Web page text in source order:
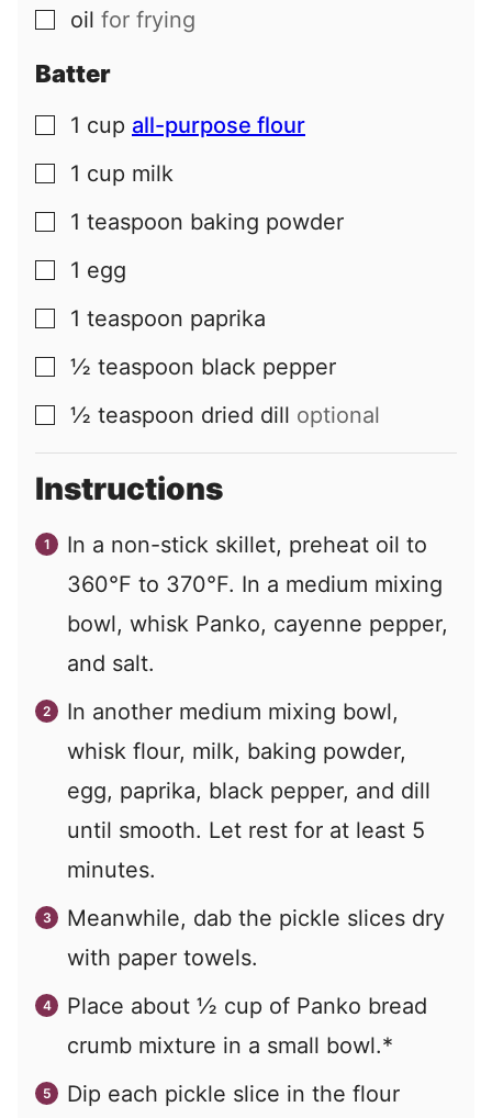
▢
oil for frying
Batter
▢
1 cup all-purpose flour
▢
1 cup milk
▢
1 teaspoon baking powder
▢
1 egg
▢
1 teaspoon paprika
▢
½ teaspoon black pepper
▢
½ teaspoon dried dill optional
Instructions
In a non-stick skillet, preheat oil to
360°F to 370°F. In a medium mixing
bowl, whisk Panko, cayenne pepper,
and salt.
In another medium mixing bowl,
whisk flour, milk, baking powder,
egg, paprika, black pepper, and dill
until smooth. Let rest for at least 5
minutes.
Meanwhile, dab the pickle slices dry
with paper towels.
Place about ½ cup of Panko bread
crumb mixture in a small bowl.*
Dip each pickle slice in the flour